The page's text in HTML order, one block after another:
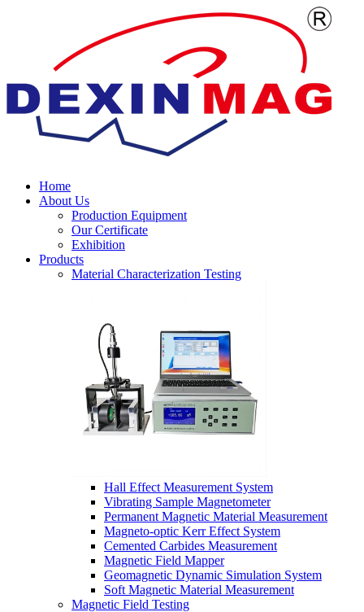
Home
About Us
Production Equipment
Our Certificate
Exhibition
Products
Material Characterization Testing
Hall Effect Measurement System
Vibrating Sample Magnetometer
Permanent Magnetic Material Measurement
Magneto-optic Kerr Effect System
Cemented Carbides Measurement
Magnetic Field Mapper
Geomagnetic Dynamic Simulation System
Soft Magnetic Material Measurement
Magnetic Field Testing